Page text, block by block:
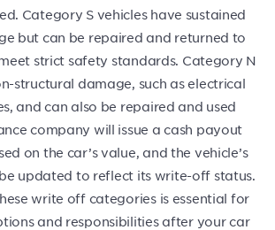
Category S vehicles have sustained
but can be repaired and returned to
strict safety standards. Category N
structural damage, such as electrical
and can also be repaired and used
company will issue a cash payout
on the car’s value, and the vehicle’s
updated to reflect its write-off status.
write off categories is essential for
and responsibilities after your car